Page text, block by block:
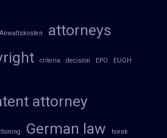
Anwaltskosten attorneys
criteria decision EPO EUGH
attorney
German law horak